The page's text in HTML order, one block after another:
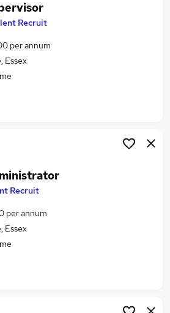
Basildon
Dartford
Tilbury
Recruit
per annum
Essex
Recruit
per annum
Essex